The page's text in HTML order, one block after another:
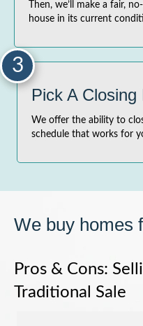
Then, we’ll make a fair,
house in its current
3
Pick A Closing
We offer the ability to
schedule that works for
We buy homes
Pros & Cons:
Traditional Sale